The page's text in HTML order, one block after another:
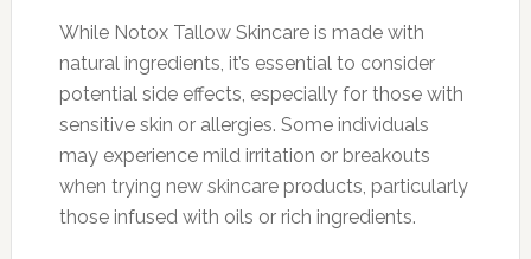
While Notox Tallow Skincare is made with
natural ingredients, it’s essential to consider
potential side effects, especially for those with
sensitive skin or allergies. Some individuals
may experience mild irritation or breakouts
when trying new skincare products, particularly
those infused with oils or rich ingredients.